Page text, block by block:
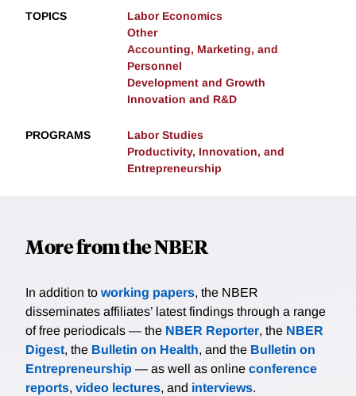
TOPICS
Labor Economics
Other
Accounting, Marketing, and
Personnel
Development and Growth
Innovation and R&D
PROGRAMS
Labor Studies
Productivity, Innovation, and
Entrepreneurship
More from the NBER
In addition to working papers, the NBER
disseminates affiliates’ latest findings through a range
of free periodicals — the NBER Reporter, the NBER
Digest, the Bulletin on Health, and the Bulletin on
Entrepreneurship — as well as online conference
reports, video lectures, and interviews.